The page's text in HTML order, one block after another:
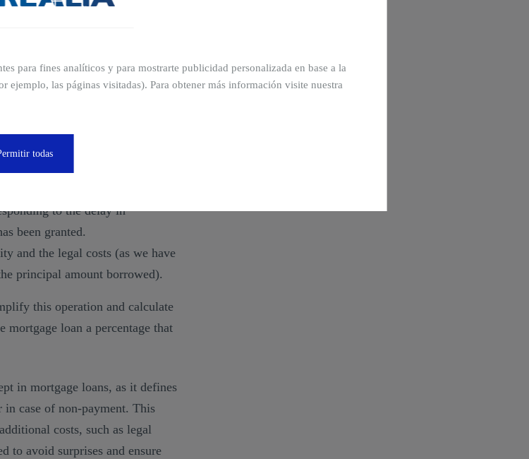
to the delay in
been granted.
and the legal costs (as we have
principal amount borrowed).
this operation and calculate
mortgage loan a percentage that
in mortgage loans, as it defines
case of non-payment. This
costs, such as legal
to avoid surprises and ensure
para fines analíticos y para mostrarte publicidad personalizada en base a la
ejemplo, las páginas visitadas). Para obtener más información visite nuestra
todas